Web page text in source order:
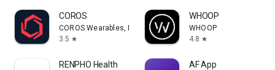
COROS
COROS Wearables, Inc.
3.5 star
WHOOP
WHOOP
4.8 star
RENPHO Health AF App